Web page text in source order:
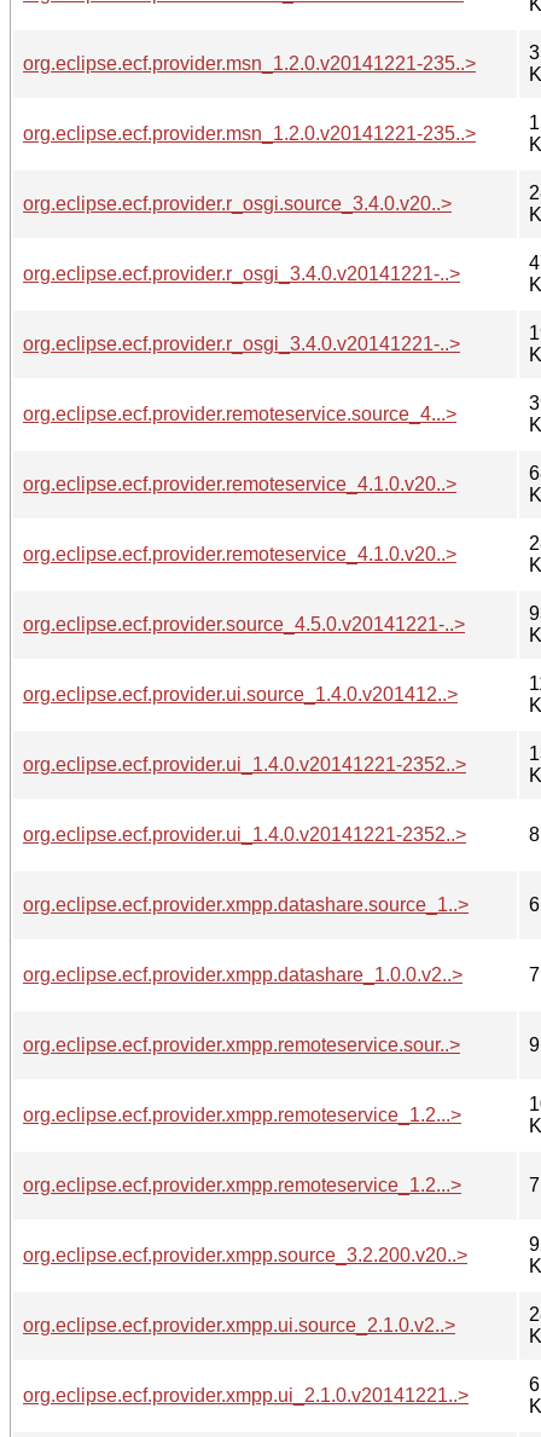
org.eclipse.ecf.provider.msn_1.2.0.v20141221-235..>
org.eclipse.ecf.provider.msn_1.2.0.v20141221-235..>
org.eclipse.ecf.provider.r_osgi.source_3.4.0.v20..>
org.eclipse.ecf.provider.r_osgi_3.4.0.v20141221-..>
org.eclipse.ecf.provider.r_osgi_3.4.0.v20141221-..>
org.eclipse.ecf.provider.remoteservice.source_4...>
org.eclipse.ecf.provider.remoteservice_4.1.0.v20..>
org.eclipse.ecf.provider.remoteservice_4.1.0.v20..>
org.eclipse.ecf.provider.source_4.5.0.v20141221-..>
org.eclipse.ecf.provider.ui.source_1.4.0.v201412..>
org.eclipse.ecf.provider.ui_1.4.0.v20141221-2352..>
org.eclipse.ecf.provider.ui_1.4.0.v20141221-2352..>
org.eclipse.ecf.provider.xmpp.datashare.source_1..>
org.eclipse.ecf.provider.xmpp.datashare_1.0.0.v2..>
org.eclipse.ecf.provider.xmpp.remoteservice.sour..>
org.eclipse.ecf.provider.xmpp.remoteservice_1.2...>
org.eclipse.ecf.provider.xmpp.remoteservice_1.2...>
org.eclipse.ecf.provider.xmpp.source_3.2.200.v20..>
org.eclipse.ecf.provider.xmpp.ui.source_2.1.0.v2..>
org.eclipse.ecf.provider.xmpp.ui_2.1.0.v20141221..>